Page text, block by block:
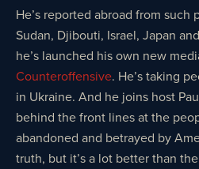
He’s reported abroad from such
Sudan, Djibouti, Israel, Japan
he’s launched his own new
Counteroffensive. He’s taking
in Ukraine. And he joins host
behind the front lines at the
abandoned and betrayed by
truth, but it’s a lot better than